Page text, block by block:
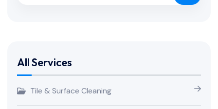
All Services
Tile & Surface Cleaning